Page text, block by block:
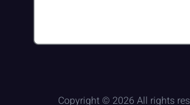
Copyright © 2026 All rights